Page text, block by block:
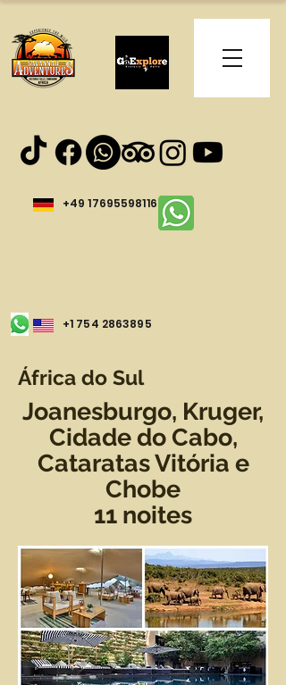
+49 17695598116
+1 754 2863895
África do Sul
Joanesburgo, Kruger,
Cidade do Cabo,
Cataratas Vitória e
Chobe
11 noites